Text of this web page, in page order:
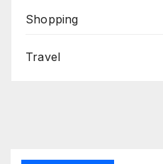
Shopping
Travel